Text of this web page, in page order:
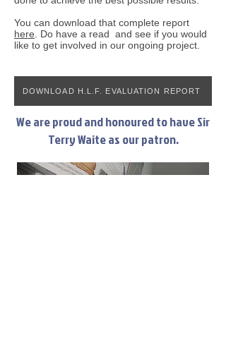
You can download that complete report
here . Do have a read and see if you would
like to get involved in our ongoing project.
DOWNLOAD H.L.F. EVALUATION REPORT
We are proud and honoured to have Sir
Terry Waite as our patron.